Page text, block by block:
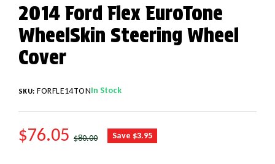
2014 Ford Flex EuroTone
WheelSkin Steering Wheel
Cover
SKU: FORFLE14TONIn Stock
SALE PRICE
$76.05 REGULAR PRICE
$80.00 Save $3.95